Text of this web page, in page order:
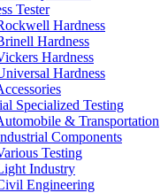
Tester
Hardness
Hardness
Hardness
Hardness
Specialized Testing
& Transportation
Components
Testing
Industry
Engineering